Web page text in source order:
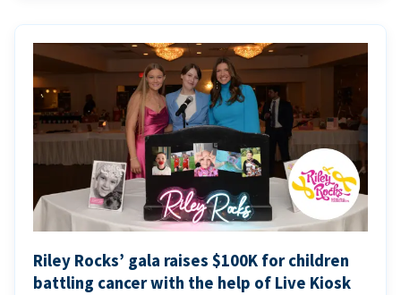
Riley Rocks’ gala raises $100K for children
battling cancer with the help of Live Kiosk